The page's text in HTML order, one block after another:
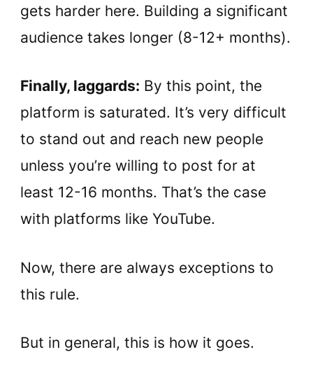
gets harder here. Building a significant
audience takes longer (8-12+ months).
Finally, laggards: By this point, the
platform is saturated. It’s very difficult
to stand out and reach new people
unless you’re willing to post for at
least 12-16 months. That’s the case
with platforms like YouTube.
Now, there are always exceptions to
this rule.
But in general, this is how it goes.